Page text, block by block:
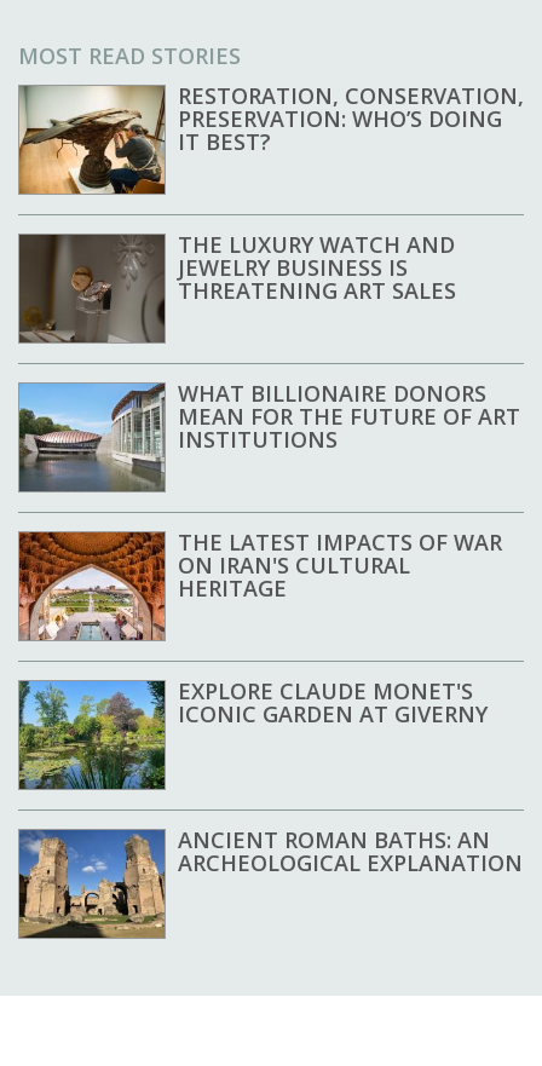
MOST READ STORIES
RESTORATION, CONSERVATION,
PRESERVATION: WHO’S DOING
IT BEST?
THE LUXURY WATCH AND
JEWELRY BUSINESS IS
THREATENING ART SALES
WHAT BILLIONAIRE DONORS
MEAN FOR THE FUTURE OF ART
INSTITUTIONS
THE LATEST IMPACTS OF WAR
ON IRAN'S CULTURAL
HERITAGE
EXPLORE CLAUDE MONET'S
ICONIC GARDEN AT GIVERNY
ANCIENT ROMAN BATHS: AN
ARCHEOLOGICAL EXPLANATION